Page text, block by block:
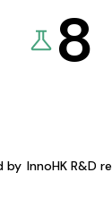
by
8
InnoHK R&D